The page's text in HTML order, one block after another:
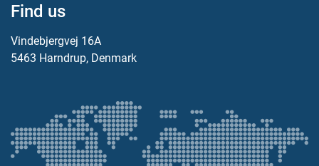
Find us
Vindebjergvej 16A
5463 Harndrup, Denmark